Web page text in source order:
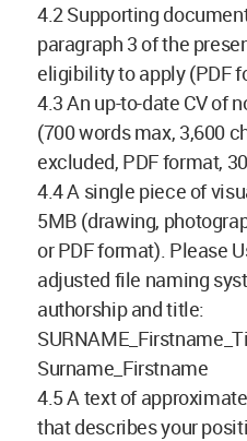
4.2 Supporting
paragraph 3 of the
eligibility to apply (PDF
4.3 An up-to-date CV of
(700 words max, 3,600
excluded, PDF format,
4.4 A single piece of
5MB (drawing,
or PDF format). Please
adjusted file naming
authorship and title:
Surname_Firstname
4.5 A text of
that describes your